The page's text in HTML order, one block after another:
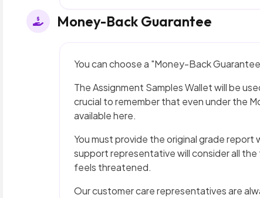
Money-Back Guarantee
You can choose a "Money-Back
The Assignment Samples Wallet will be
crucial to remember that even under the
available here.
You must provide the original grade
support representative will consider all
feels threatened.
Our customer care representatives are